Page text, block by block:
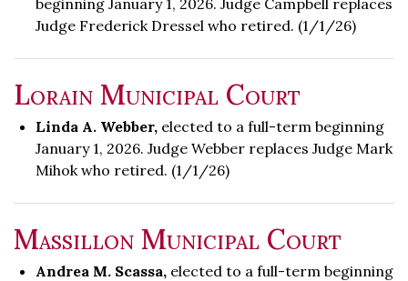
beginning January 1, 2026. Judge Campbell replaces
Judge Frederick Dressel who retired. (1/1/26)
Lorain Municipal Court
Linda A. Webber, elected to a full-term beginning
January 1, 2026. Judge Webber replaces Judge Mark
Mihok who retired. (1/1/26)
Massillon Municipal Court
Andrea M. Scassa, elected to a full-term beginning